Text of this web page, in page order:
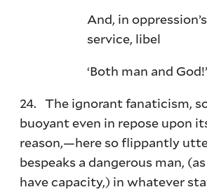
And, in
service, libel
‘Both man and
24. The ignorant fanaticism,
buoyant even in repose upon
reason,—here so flippantly
bespeaks a dangerous man,
have capacity,) in whatever